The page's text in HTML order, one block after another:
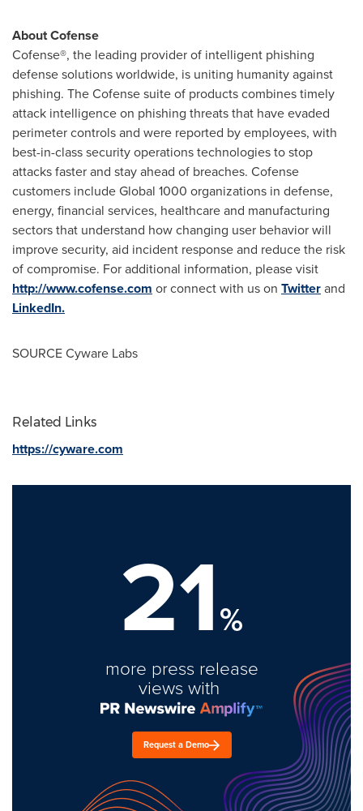
About Cofense
Cofense®, the leading provider of intelligent phishing
defense solutions worldwide, is uniting humanity against
phishing. The Cofense suite of products combines timely
attack intelligence on phishing threats that have evaded
perimeter controls and were reported by employees, with
best-in-class security operations technologies to stop
attacks faster and stay ahead of breaches. Cofense
customers include Global 1000 organizations in defense,
energy, financial services, healthcare and manufacturing
sectors that understand how changing user behavior will
improve security, aid incident response and reduce the risk
of compromise. For additional information, please visit
http://www.cofense.com or connect with us on Twitterand
LinkedIn.
SOURCE Cyware Labs
Related Links
https://cyware.com
21%
more press release
views with
Request a Demo